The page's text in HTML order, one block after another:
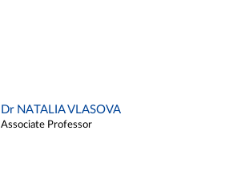
Dr NATALIA VLASOVA
Associate Professor